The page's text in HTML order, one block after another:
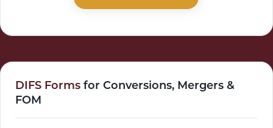
DIFS Forms for Conversions, Mergers &
FOM